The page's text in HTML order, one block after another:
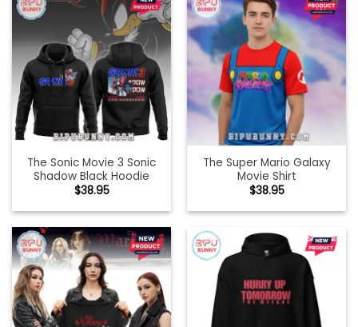
The Sonic Movie 3 Sonic
Shadow Black Hoodie
$38.95
The Super Mario Galaxy
Movie Shirt
$38.95